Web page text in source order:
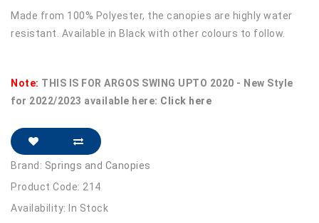
Made from 100% Polyester, the canopies are highly water
resistant. Available in Black with other colours to follow.
Note: THIS IS FOR ARGOS SWING UPTO 2020 - New Style
for 2022/2023 available here: Click here
Brand: Springs and Canopies
Product Code: 214
Availability: In Stock